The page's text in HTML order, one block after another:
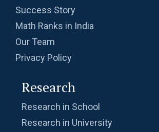
Success Story
Math Ranks in India
Our Team
Privacy Policy
Research
Research in School
Research in University